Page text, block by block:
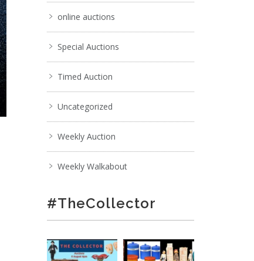
online auctions
Special Auctions
Timed Auction
Uncategorized
Weekly Auction
Weekly Walkabout
#TheCollector